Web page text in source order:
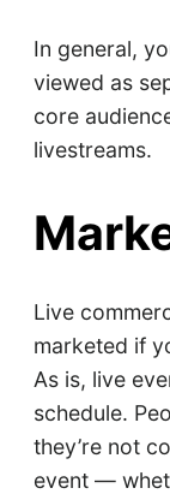
In general,
viewed as
core
livestreams.
Live
marketed if
As is, live
schedule.
they’re not
event —